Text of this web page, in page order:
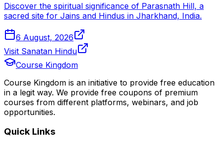
Discover the spiritual significance of Parasnath Hill, a
sacred site for Jains and Hindus in Jharkhand, India.
6 August, 2026
Visit Sanatan Hindu
Course Kingdom
Course Kingdom is an initiative to provide free education
in a legit way. We provide free coupons of premium
courses from different platforms, webinars, and job
opportunities.
Quick Links